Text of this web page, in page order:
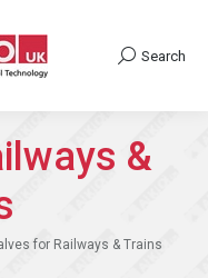
Search:
Search
&
for Railways & Trains